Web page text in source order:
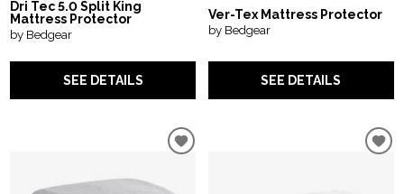
Dri Tec 5.0 Split King
Mattress Protector
by Bedgear
SEE DETAILS
Ver-Tex Mattress Protector
by Bedgear
SEE DETAILS